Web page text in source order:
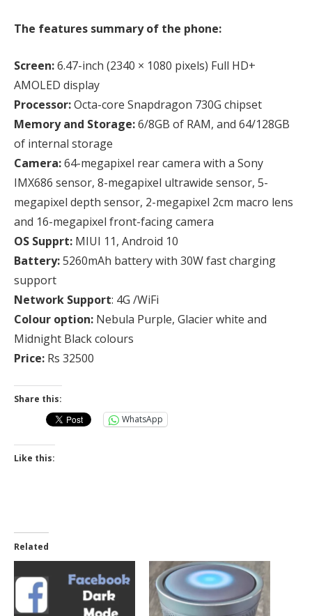
The features summary of the phone:
Screen:6.47-inch (2340 × 1080 pixels) Full HD+
AMOLED display
Processor:Octa-core Snapdragon 730G chipset
Memory and Storage:6/8GB of RAM, and 64/128GB
of internal storage
Camera:64-megapixel rear camera with a Sony
IMX686 sensor, 8-megapixel ultrawide sensor, 5-
megapixel depth sensor, 2-megapixel 2cm macro lens
and 16-megapixel front-facing camera
OS Supprt: MIUI 11, Android 10
Battery:5260mAh battery with 30W fast charging
support
Network Support: 4G /WiFi
Colour option: Nebula Purple, Glacier white and
Midnight Black colours
Price: Rs 32500
Share this:
WhatsApp
Like this:
Related